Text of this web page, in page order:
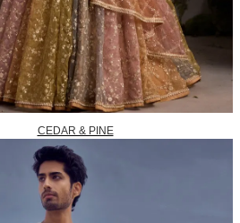
CEDAR & PINE